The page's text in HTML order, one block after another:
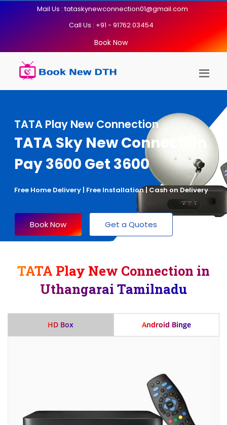
Mail Us : tataskynewconnection01@gmail.com
Call Us : +91 - 91762 03454
Book Now
TATA Play New Connection
TATA Sky New Connection
Pay 3600 Get 3600
Free Home Delivery | Free Installation | Cash on Delivery
Book Now Get a Quotes
TATA Play New Connection in
Uthangarai Tamilnadu
HD Box Android Binge